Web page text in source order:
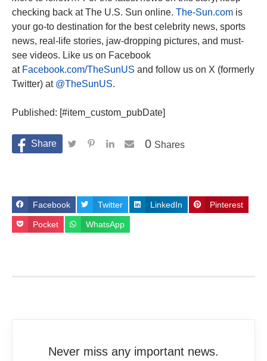
checking back at The U.S. Sun online. The-Sun.com is
your go-to destination for the best celebrity news, sports
news, real-life stories, jaw-dropping pictures, and must-
see videos. Like us on Facebook
at Facebook.com/TheSunUS and follow us on X (formerly
Twitter) at @TheSunUS.
Published: [#item_custom_pubDate]
Shares
0
Facebook Twitter LinkedIn Pinterest
Pocket WhatsApp
Never miss any important news.